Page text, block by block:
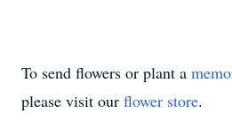
To send flowers or plant a
please visit our flower store.